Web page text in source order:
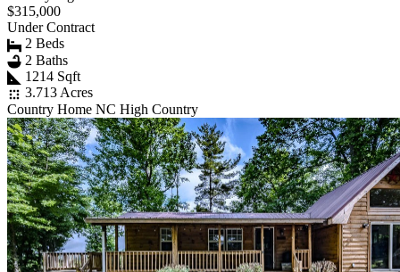
$315,000
Under Contract
2 Beds
2 Baths
1214 Sqft
3.713 Acres
Country Home NC High Country